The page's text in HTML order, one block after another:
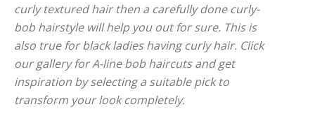
curly textured hair then a carefully done curly-
bob hairstyle will help you out for sure. This is
also true for black ladies having curly hair. Click
our gallery for A-line bob haircuts and get
inspiration by selecting a suitable pick to
transform your look completely.